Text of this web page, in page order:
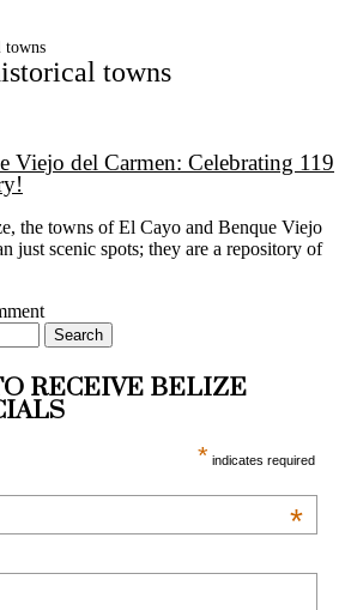
Standard Cabañas
Family Cabañas
towns
towns
Viejo del Carmen: Celebrating 119
the towns of El Cayo and Benque Viejo
just scenic spots; they are a repository of
RECEIVE BELIZE
* indicates required
*